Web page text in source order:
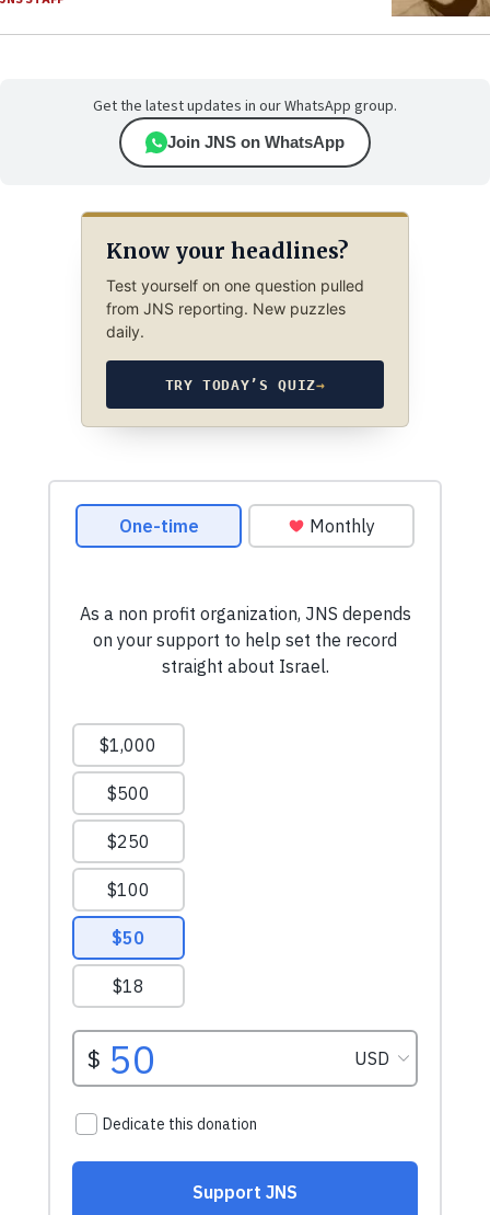
Get the latest updates in our WhatsApp group.
Join JNS on WhatsApp
Know your headlines?
Test yourself on one question pulled
from JNS reporting. New puzzles
daily.
TRY TODAY’S QUIZ→